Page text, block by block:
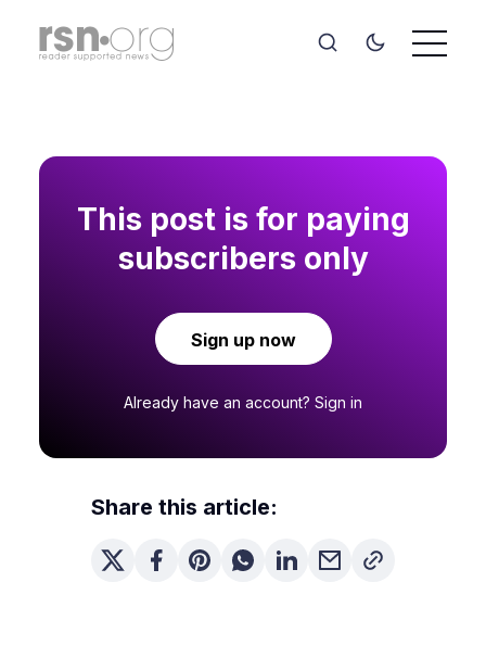
This post is for paying
subscribers only
Sign up now
Already have an account? Sign in
Share this article: